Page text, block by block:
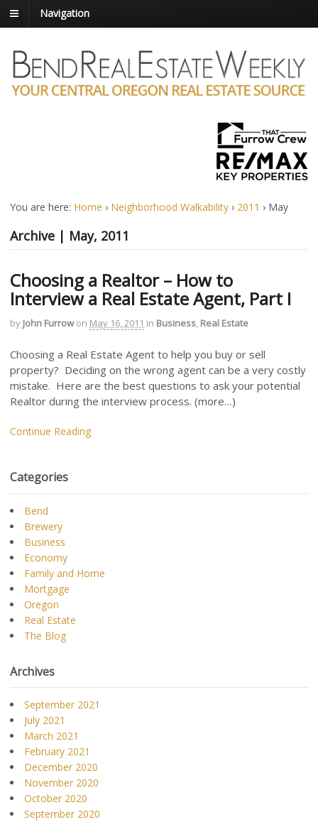
Navigation
You are here: Home › Neighborhood Walkability › 2011 › May
Archive | May, 2011
Choosing a Realtor – How to
Interview a Real Estate Agent, Part I
by John Furrow on May 16, 2011 in Business, Real Estate
Choosing a Real Estate Agent to help you buy or sell
property? Deciding on the wrong agent can be a very costly
mistake. Here are the best questions to ask your potential
Realtor during the interview process. (more…)
Continue Reading
Categories
Bend
Brewery
Business
Economy
Family and Home
Mortgage
Oregon
Real Estate
The Blog
Archives
September 2021
July 2021
March 2021
February 2021
December 2020
November 2020
October 2020
September 2020